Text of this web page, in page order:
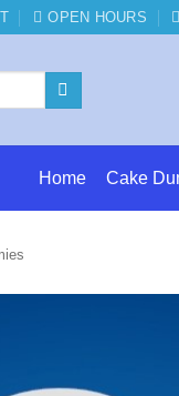
OPEN HOURS
Home Cake